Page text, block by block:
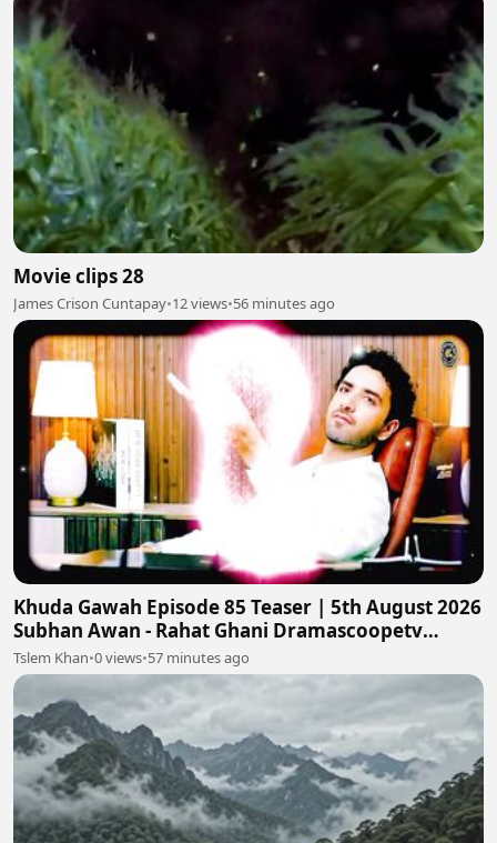
Movie clips 28
James Crison Cuntapay•12 views•56 minutes ago
Khuda Gawah Episode 85 Teaser | 5th August 2026
Subhan Awan - Rahat Ghani Dramascoopetv
#khudagawah
Tslem Khan•0 views•57 minutes ago